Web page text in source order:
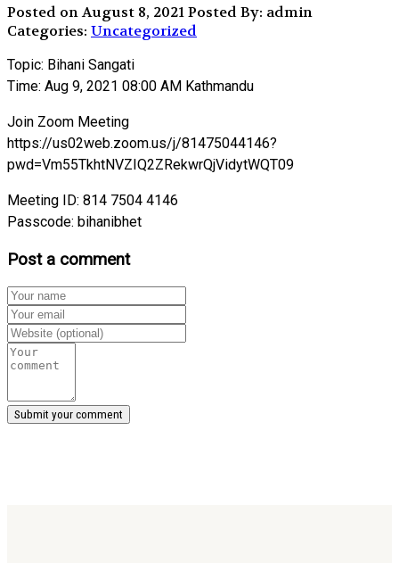
Posted on August 8, 2021Posted By: admin
Categories: Uncategorized
Topic: Bihani Sangati
Time: Aug 9, 2021 08:00 AM Kathmandu
Join Zoom Meeting
https://us02web.zoom.us/j/81475044146?
pwd=Vm55TkhtNVZIQ2ZRekwrQjVidytWQT09
Meeting ID: 814 7504 4146
Passcode: bihanibhet
Post a comment